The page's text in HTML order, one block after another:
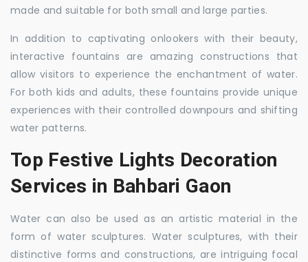
made and suitable for both small and large parties.
In addition to captivating onlookers with their beauty,
interactive fountains are amazing constructions that
allow visitors to experience the enchantment of water.
For both kids and adults, these fountains provide unique
experiences with their controlled downpours and shifting
water patterns.
Top Festive Lights Decoration
Services in Bahbari Gaon
Water can also be used as an artistic material in the
form of water sculptures. Water sculptures, with their
distinctive forms and constructions, are intriguing focal